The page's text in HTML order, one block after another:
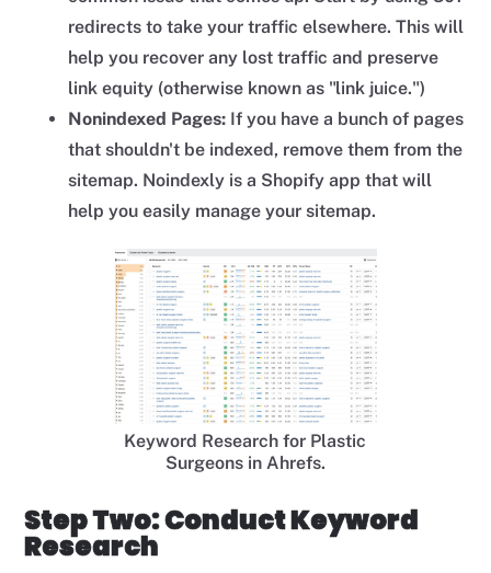
redirects to take your traffic elsewhere. This will
help you recover any lost traffic and preserve
link equity (otherwise known as "link juice.")
Nonindexed Pages: If you have a bunch of pages
that shouldn't be indexed, remove them from the
sitemap. Noindexly is a Shopify app that will
help you easily manage your sitemap.
Keyword Research for Plastic
Surgeons in Ahrefs.
Step Two: Conduct Keyword
Research